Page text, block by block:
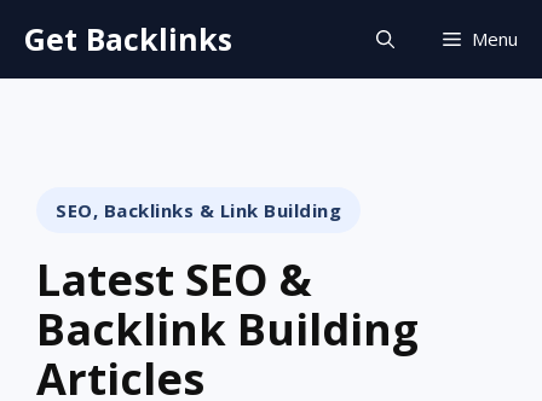
content
Get Backlinks Menu
SEO, Backlinks & Link Building
Latest SEO &
Backlink Building
Articles